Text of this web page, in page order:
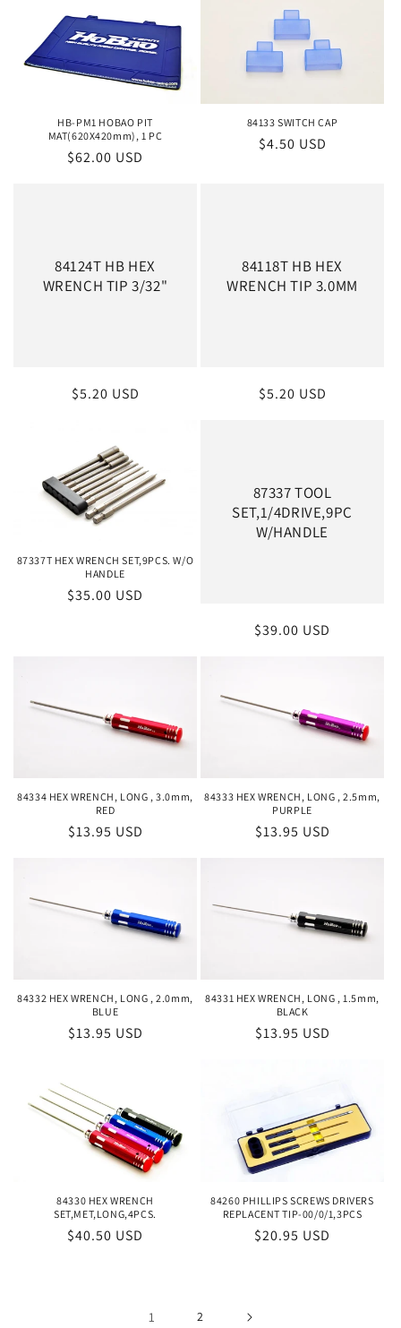
HB-PM1 HOBAO PIT
MAT(620X420mm), 1 PC
Regular
$62.00 USD
84133 SWITCH CAP
Regular
$4.50 USD
84124T HB HEX
WRENCH TIP 3/32"
Regular
$5.20 USD
84118T HB HEX
WRENCH TIP 3.0MM
Regular
$5.20 USD
87337T HEX WRENCH SET,9PCS. W/O
HANDLE
Regular
$35.00 USD
87337 TOOL
SET,1/4DRIVE,9PC
W/HANDLE
Regular
$39.00 USD
84334 HEX WRENCH, LONG , 3.0mm,
RED
Regular
$13.95 USD
84333 HEX WRENCH, LONG , 2.5mm,
PURPLE
Regular
$13.95 USD
84332 HEX WRENCH, LONG , 2.0mm,
BLUE
Regular
$13.95 USD
84331 HEX WRENCH, LONG , 1.5mm,
BLACK
Regular
$13.95 USD
84330 HEX WRENCH
SET,MET,LONG,4PCS.
Regular
$40.50 USD
84260 PHILLIPS SCREWS DRIVERS
REPLACENT TIP-00/0/1,3PCS
Regular
$20.95 USD
1 2